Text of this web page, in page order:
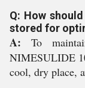
Q: How should
stored for
A: To
NIMESULIDE
cool, dry place,